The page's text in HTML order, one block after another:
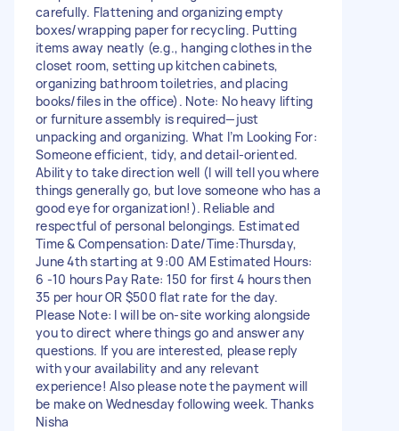
carefully. Flattening and organizing empty
boxes/wrapping paper for recycling. Putting
items away neatly (e.g., hanging clothes in the
closet room, setting up kitchen cabinets,
organizing bathroom toiletries, and placing
books/files in the office). Note: No heavy lifting
or furniture assembly is required—just
unpacking and organizing. What I’m Looking For:
Someone efficient, tidy, and detail-oriented.
Ability to take direction well (I will tell you where
things generally go, but love someone who has a
good eye for organization!). Reliable and
respectful of personal belongings. Estimated
Time & Compensation: Date/Time:Thursday,
June 4th starting at 9:00 AM Estimated Hours:
6 -10 hours Pay Rate: 150 for first 4 hours then
35 per hour OR $500 flat rate for the day.
Please Note: I will be on-site working alongside
you to direct where things go and answer any
questions. If you are interested, please reply
with your availability and any relevant
experience! Also please note the payment will
be make on Wednesday following week. Thanks
Nisha